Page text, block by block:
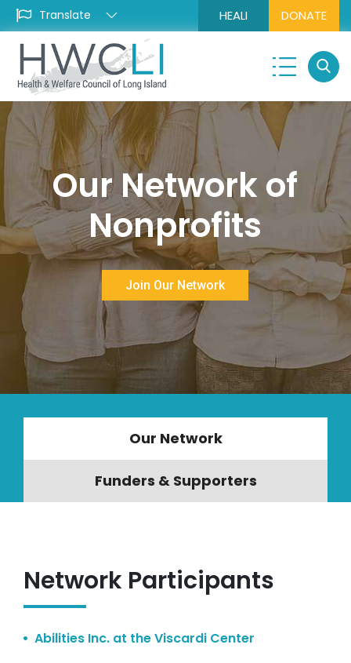
HEALI DONATE
Our Network
Funders & Supporters
Network Participants
Abilities Inc. at the Viscardi Center